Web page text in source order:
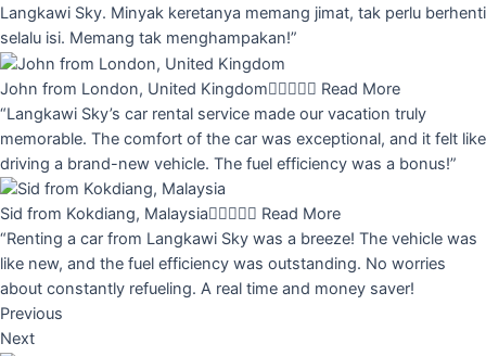
Langkawi Sky. Minyak keretanya memang jimat, tak perlu berhenti
selalu isi. Memang tak menghampakan!”
John from London, United Kingdom Read More
“Langkawi Sky’s car rental service made our vacation truly
memorable. The comfort of the car was exceptional, and it felt like
driving a brand-new vehicle. The fuel efficiency was a bonus!”
Sid from Kokdiang, Malaysia Read More
“Renting a car from Langkawi Sky was a breeze! The vehicle was
like new, and the fuel efficiency was outstanding. No worries
about constantly refueling. A real time and money saver!
Previous
Next